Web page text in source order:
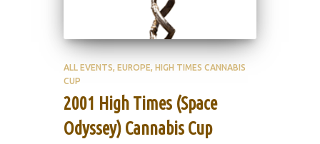
ALL EVENTS EUROPE HIGH TIMES CANNABIS
CUP
2001 High Times (Space
Odyssey) Cannabis Cup